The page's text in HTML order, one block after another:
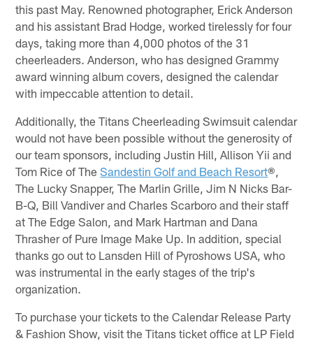
this past May. Renowned photographer, Erick Anderson
and his assistant Brad Hodge, worked tirelessly for four
days, taking more than 4,000 photos of the 31
cheerleaders. Anderson, who has designed Grammy
award winning album covers, designed the calendar
with impeccable attention to detail.
Additionally, the Titans Cheerleading Swimsuit calendar
would not have been possible without the generosity of
our team sponsors, including Justin Hill, Allison Yii and
Tom Rice of TheSandestin Golf and Beach Resort®,
The Lucky Snapper, The Marlin Grille, Jim N Nicks Bar-
B-Q, Bill Vandiver and Charles Scarboro and their staff
at The Edge Salon, and Mark Hartman and Dana
Thrasher of Pure Image Make Up. In addition, special
thanks go out to Lansden Hill of Pyroshows USA, who
was instrumental in the early stages of the trip's
organization.
To purchase your tickets to the Calendar Release Party
& Fashion Show, visit the Titans ticket office at LP Field